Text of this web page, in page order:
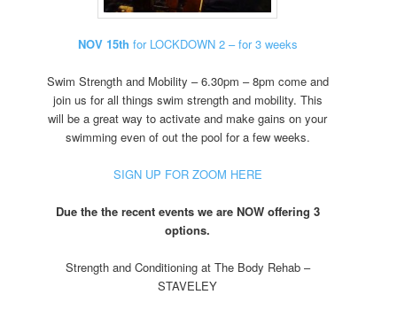
NOV 15th for LOCKDOWN 2 – for 3 weeks
Swim Strength and Mobility – 6.30pm – 8pm come and
join us for all things swim strength and mobility. This
will be a great way to activate and make gains on your
swimming even of out the pool for a few weeks.
SIGN UP FOR ZOOM HERE
Due the the recent events we are NOW offering 3
options.
Strength and Conditioning at The Body Rehab –
STAVELEY